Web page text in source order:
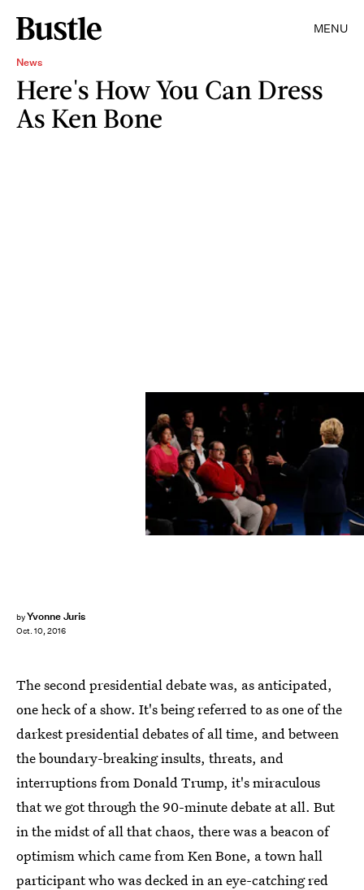
MENU
News
Here's How You Can Dress
As Ken Bone
byYvonne Juris
Oct. 10, 2016
The second presidential debate was, as anticipated,
one heck of a show. It's being referred to as one of the
darkest presidential debates of all time, and between
the boundary-breaking insults, threats, and
interruptions from Donald Trump, it's miraculous
that we got through the 90-minute debate at all. But
in the midst of all that chaos, there was a beacon of
optimism which came from Ken Bone, a town hall
participant who was decked in an eye-catching red